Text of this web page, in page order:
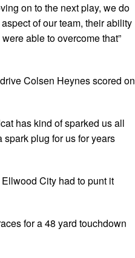
on to the next play, we do
of our team, their ability
able to overcome that”
Colsen Heynes scored on
has kind of sparked us all
spark plug for us for years
City had to punt it
for a 48 yard touchdown